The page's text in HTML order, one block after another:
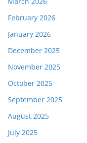
February 2026
January 2026
December 2025
November 2025
October 2025
September 2025
August 2025
July 2025